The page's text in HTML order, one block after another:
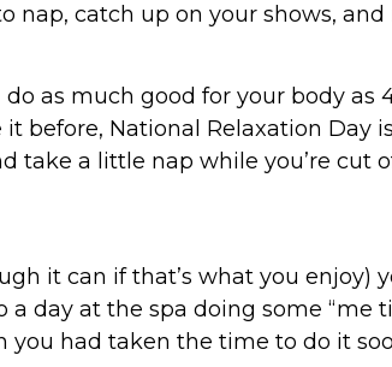
catch up on your shows, and
as much good for your body as
before, National Relaxation Day
take a little nap while you’re cut
it can if that’s what you enjoy)
day at the spa doing some “me
you had taken the time to do it